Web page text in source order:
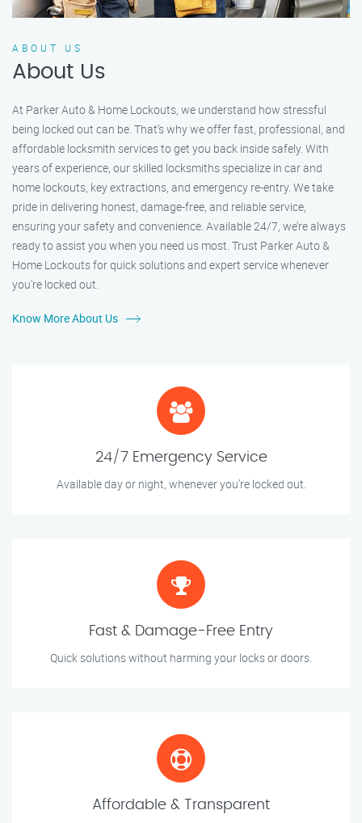
ABOUT US
About Us
At Parker Auto & Home Lockouts, we understand how stressful
being locked out can be. That’s why we offer fast, professional, and
affordable locksmith services to get you back inside safely. With
years of experience, our skilled locksmiths specialize in car and
home lockouts, key extractions, and emergency re-entry. We take
pride in delivering honest, damage-free, and reliable service,
ensuring your safety and convenience. Available 24/7, we’re always
ready to assist you when you need us most. Trust Parker Auto &
Home Lockouts for quick solutions and expert service whenever
you’re locked out.
Know More About Us
24/7 Emergency Service
Available day or night, whenever you’re locked out.
Fast & Damage-Free Entry
Quick solutions without harming your locks or doors.
Affordable & Transparent